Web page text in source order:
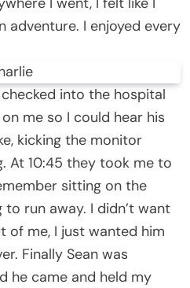
adventure. I enjoyed every
into the hospital
me so I could hear his
kicking the monitor
At 10:45 they took me to
sitting on the
run away. I didn’t want
of me, I just wanted him
Finally Sean was
he came and held my